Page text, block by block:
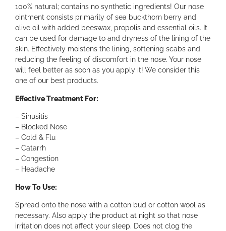
a
n
t
O
i
n
t
m
n
t
100% natural; contains no synthetic ingredients! Our nose
ointment consists primarily of sea buckthorn berry and
olive oil with added beeswax, propolis and essential oils. It
can be used for damage to and dryness of the lining of the
skin. Effectively moistens the lining, softening scabs and
reducing the feeling of discomfort in the nose. Your nose
will feel better as soon as you apply it! We consider this
one of our best products.
Effective Treatment For:
– Sinusitis
– Blocked Nose
– Cold & Flu
– Catarrh
– Congestion
– Headache
How To Use:
Spread onto the nose with a cotton bud or cotton wool as
necessary. Also apply the product at night so that nose
irritation does not affect your sleep. Does not clog the